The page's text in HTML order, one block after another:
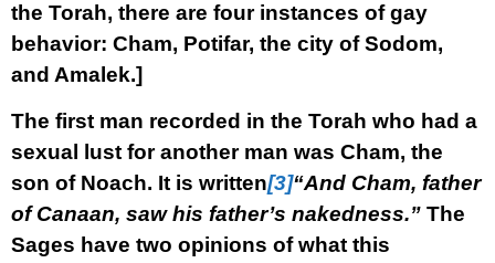
the Torah, there are four instances of gay
behavior: Cham, Potifar, the city of Sodom,
and Amalek.]
The first man recorded in the Torah who had a
sexual lust for another man was Cham, the
son of Noach. It is written[3]“And Cham, father
of Canaan, saw his father’s nakedness.” The
Sages have two opinions of what this